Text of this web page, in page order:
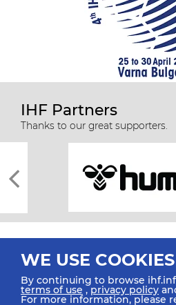
IHF Partners
Thanks to our great supporters.
WE USE COOKIES
By continuing to browse
terms of use ,privacy policy
For more information, please